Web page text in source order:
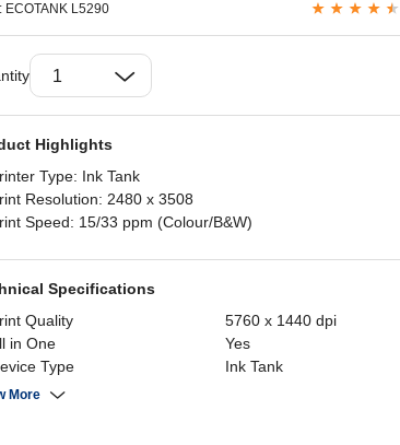
ECOTANK L5290
Highlights
Type: Ink Tank
Resolution: 2480 x 3508
Speed: 15/33 ppm (Colour/B&W)
Specifications
Quality
5760 x 1440 dpi
in One
Yes
Type
Ink Tank
More